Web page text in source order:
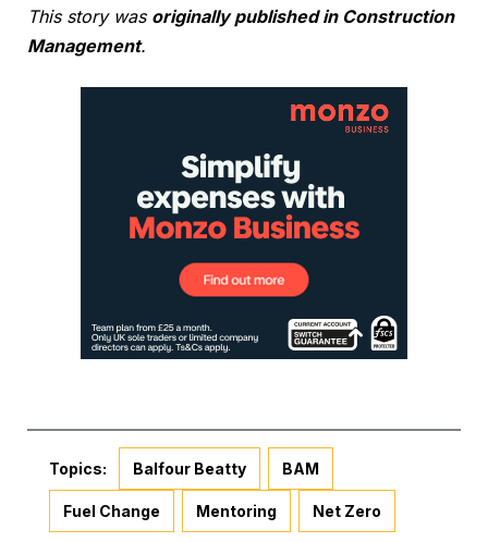
This story was originally published in Construction
Management.
Topics: Balfour Beatty BAM
Fuel Change Mentoring Net Zero